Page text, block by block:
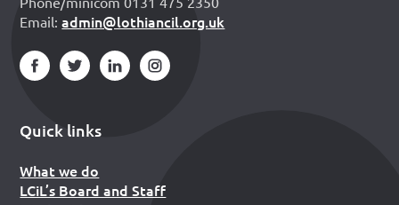
Email:admin@lothiancil.org.uk
Quick links
What we do
LCiL’s Board and Staff